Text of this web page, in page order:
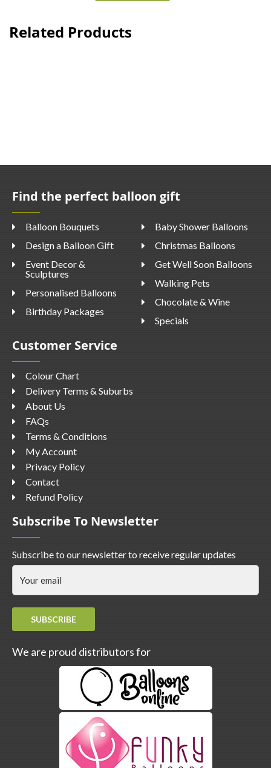
Related Products
Find the perfect balloon gift
Balloon Bouquets
Design a Balloon Gift
Event Decor &
Sculptures
Personalised Balloons
Birthday Packages
Baby Shower Balloons
Christmas Balloons
Get Well Soon Balloons
Walking Pets
Chocolate & Wine
Specials
Customer Service
Colour Chart
Delivery Terms & Suburbs
About Us
FAQs
Terms & Conditions
My Account
Privacy Policy
Contact
Refund Policy
Subscribe To Newsletter
Subscribe to our newsletter to receive regular updates
SUBSCRIBE
We are proud distributors for